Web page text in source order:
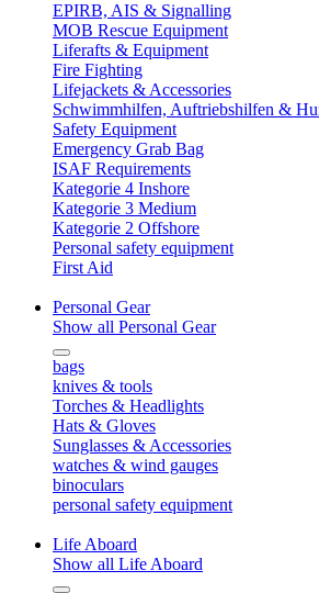
EPIRB, AIS & Signalling
MOB Rescue Equipment
Liferafts & Equipment
Fire Fighting
Lifejackets & Accessories
Schwimmhilfen, Auftriebshilfen &
Safety Equipment
Emergency Grab Bag
ISAF Requirements
Kategorie 4 Inshore
Kategorie 3 Medium
Kategorie 2 Offshore
Personal safety equipment
First Aid
Personal Gear
Show all Personal Gear
bags
knives & tools
Torches & Headlights
Hats & Gloves
Sunglasses & Accessories
watches & wind gauges
binoculars
personal safety equipment
Life Aboard
Show all Life Aboard